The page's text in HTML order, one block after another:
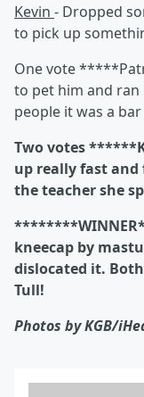
Kevin - Dropped
to pick up
One vote
to pet him and ran
people it was a
Two votes
up really fast and
the teacher she
kneecap by
dislocated it.
Tull!
Photos by KGB/